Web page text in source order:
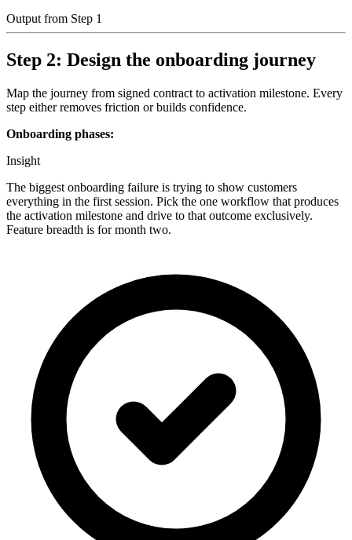
Output from Step 1
Step 2: Design the onboarding journey
Map the journey from signed contract to activation milestone. Every
step either removes friction or builds confidence.
Onboarding phases:
Insight
The biggest onboarding failure is trying to show customers
everything in the first session. Pick the one workflow that produces
the activation milestone and drive to that outcome exclusively.
Feature breadth is for month two.